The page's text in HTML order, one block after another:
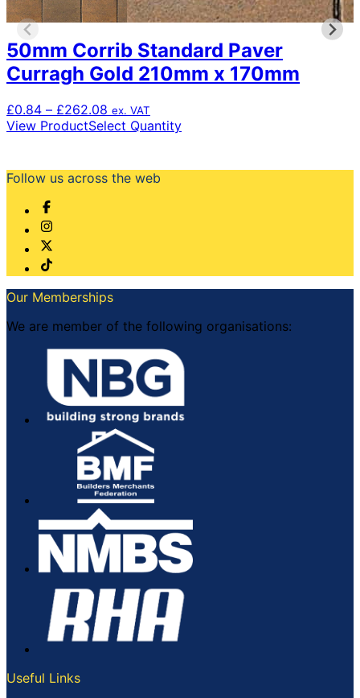
50mm Corrib Standard Paver
Curragh Gold 210mm x 170mm
£0.84 – £262.08 Price
range:
£262.08
ex. VAT
View ProductSelect QuantityThis
multiple
on
product
page
Follow us across the web
Our Memberships
We are member of the following organisations:
Useful Links